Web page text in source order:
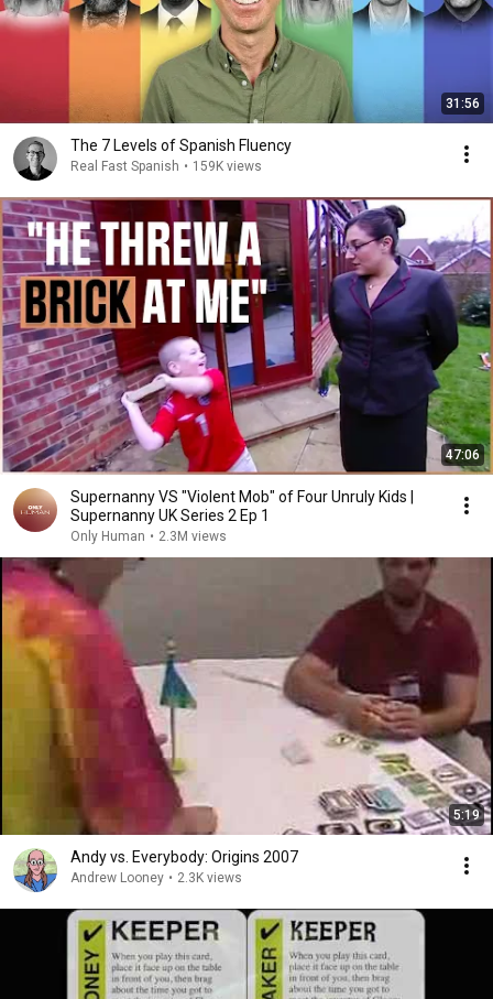
31:56
The 7 Levels of Spanish Fluency
Real Fast Spanish • 159K views
47:06
Supernanny VS "Violent Mob" of Four Unruly Kids |
Supernanny UK Series 2 Ep 1
Only Human • 2.3M views
5:19
Andy vs. Everybody: Origins 2007
Andrew Looney • 2.3K views